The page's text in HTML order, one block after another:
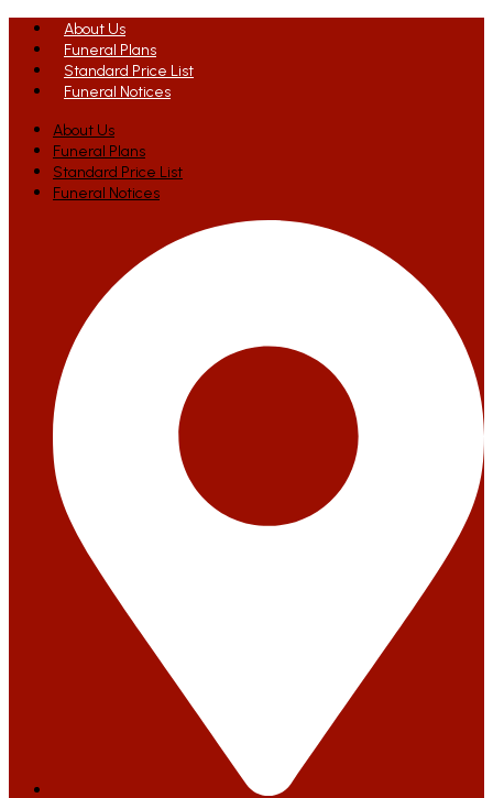
About Us
Funeral Plans
Standard Price List
Funeral Notices
About Us
Funeral Plans
Standard Price List
Funeral Notices